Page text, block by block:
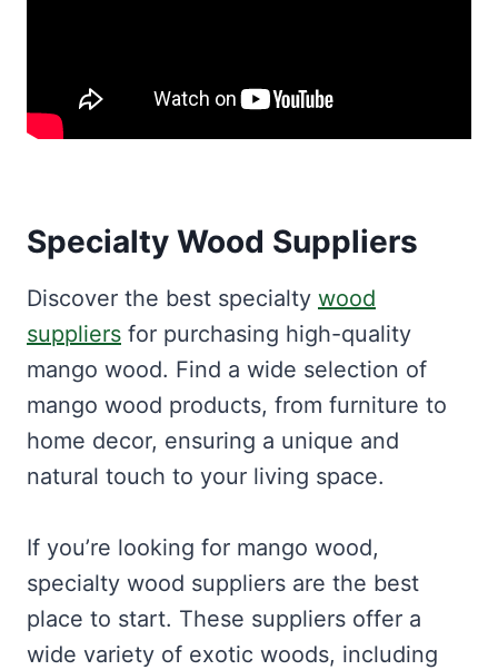
Specialty Wood Suppliers
Discover the best specialty wood
suppliers for purchasing high-quality
mango wood. Find a wide selection of
mango wood products, from furniture to
home decor, ensuring a unique and
natural touch to your living space.
If you’re looking for mango wood,
specialty wood suppliers are the best
place to start. These suppliers offer a
wide variety of exotic woods, including